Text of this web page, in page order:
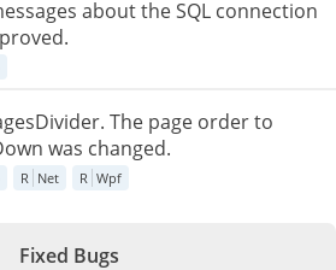
about the SQL connection
The page order to
was changed.
R Net R Wpf
Fixed Bugs